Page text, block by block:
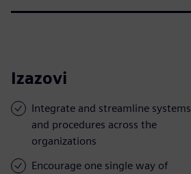
Izazovi
Integrate and streamline systems
and procedures across the
organizations
Encourage one single way of